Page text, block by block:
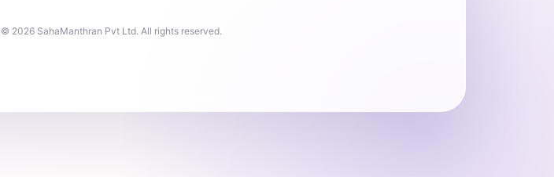
© 2026 SahaManthran Pvt Ltd. All rights reserved.